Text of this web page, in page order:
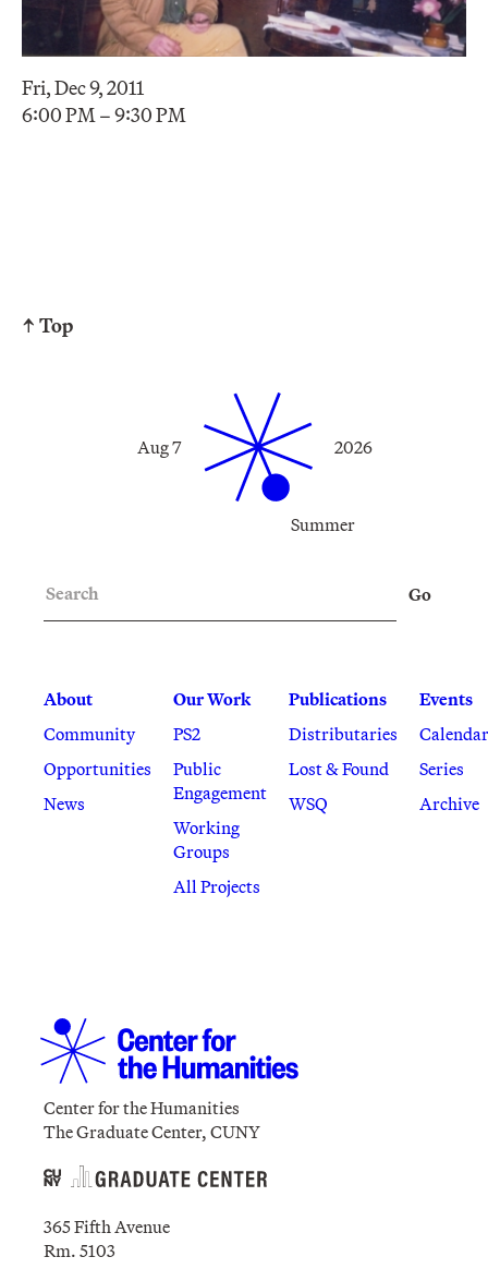
Fri, Dec 9, 2011
6:00 PM – 9:30 PM
↑ Top
Summer
Aug 7 2026
About
Community
Opportunities
News
Our Work
PS2
Public
Engagement
Working
Groups
All Projects
Publications
Distributaries
Lost & Found
WSQ
Events
Calendar
Series
Archive
Go
Center for the Humanities
The Graduate Center, CUNY
365 Fifth Avenue
Rm. 5103